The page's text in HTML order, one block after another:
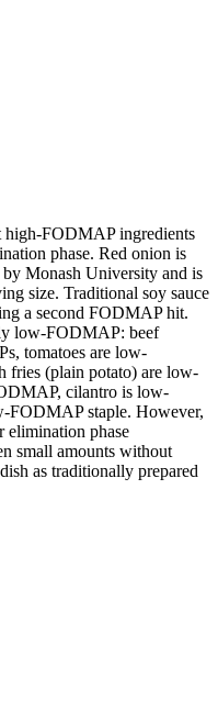
high-FODMAP ingredients
phase. Red onion is
Monash University and is
size. Traditional soy sauce
a second FODMAP hit.
low-FODMAP: beef
tomatoes are low-
fries (plain potato) are low-
cilantro is low-
FODMAP staple. However,
elimination phase
small amounts without
as traditionally prepared